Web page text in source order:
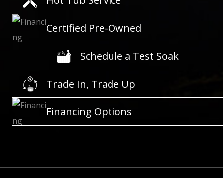
Certified Pre-Owned
Schedule a Test Soak
Trade In, Trade Up
Financing Options